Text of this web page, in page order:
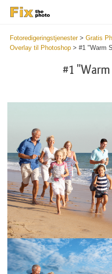
Fotoredigeringstjenester> Gratis
Overlay til Photoshop > #1 "Warm
#1